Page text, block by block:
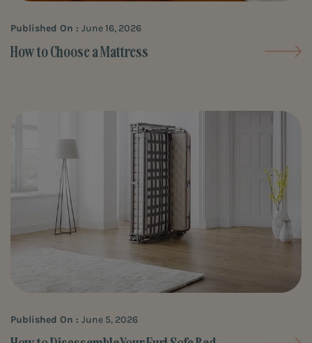
How to Choose a Mattress
Published On : June 16, 2026
Published On : June 5, 2026